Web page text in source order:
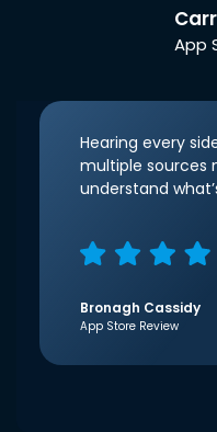
App
Hearing every
multiple sources
understand
Bronagh Cassidy
App Store Review